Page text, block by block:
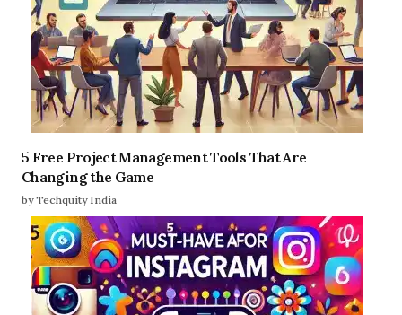
5 Free Project Management Tools That Are
Changing the Game
by Techquity India